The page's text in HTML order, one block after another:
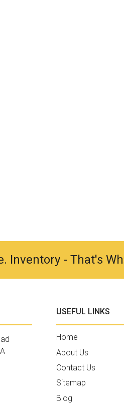
Inventory - That's
USEFUL LINKS
Home
About Us
Contact Us
Sitemap
Blog